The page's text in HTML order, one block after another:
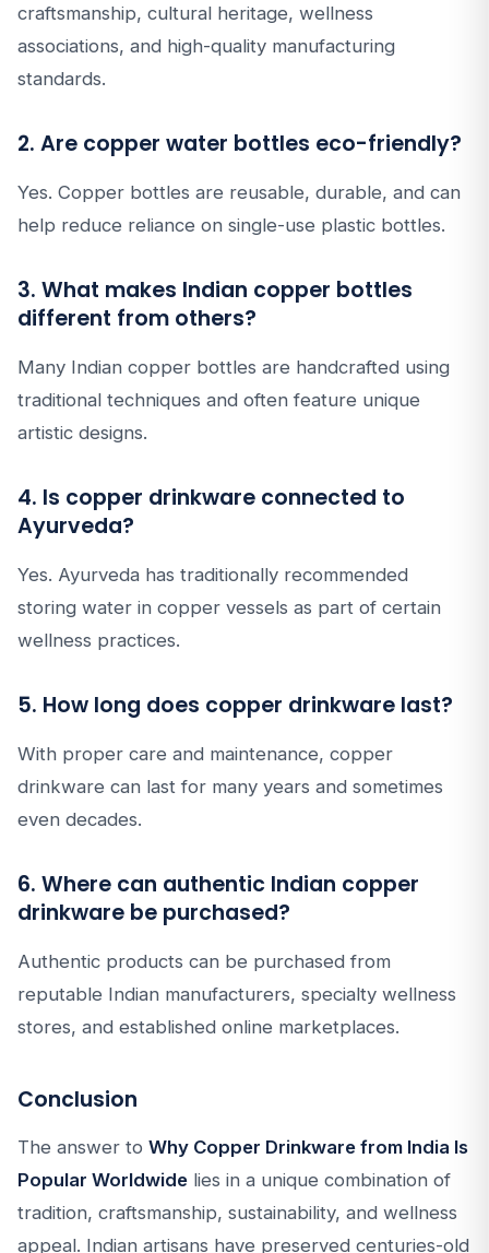
craftsmanship, cultural heritage, wellness
associations, and high-quality manufacturing
standards.
2. Are copper water bottles eco-friendly?
Yes. Copper bottles are reusable, durable, and can
help reduce reliance on single-use plastic bottles.
3. What makes Indian copper bottles
different from others?
Many Indian copper bottles are handcrafted using
traditional techniques and often feature unique
artistic designs.
4. Is copper drinkware connected to
Ayurveda?
Yes. Ayurveda has traditionally recommended
storing water in copper vessels as part of certain
wellness practices.
5. How long does copper drinkware last?
With proper care and maintenance, copper
drinkware can last for many years and sometimes
even decades.
6. Where can authentic Indian copper
drinkware be purchased?
Authentic products can be purchased from
reputable Indian manufacturers, specialty wellness
stores, and established online marketplaces.
Conclusion
The answer to Why Copper Drinkware from India Is
Popular Worldwide lies in a unique combination of
tradition, craftsmanship, sustainability, and wellness
appeal. Indian artisans have preserved centuries-old